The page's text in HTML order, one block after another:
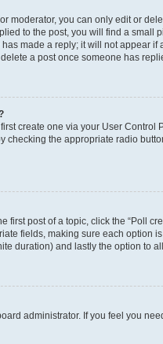
moderator, you can only edit or
to the post, you will find a small
made a reply; it will not appear
a post once someone has
create one via your User Control
checking the appropriate radio
first post of a topic, click the “Poll
fields, making sure each option
duration) and lastly the option to
administrator. If you feel you